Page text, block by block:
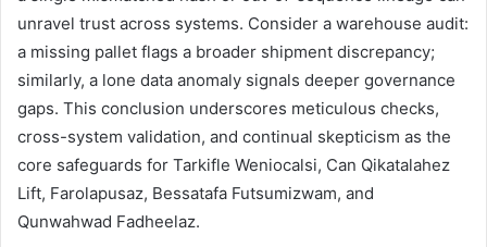
unravel trust across systems. Consider a warehouse audit:
a missing pallet flags a broader shipment discrepancy;
similarly, a lone data anomaly signals deeper governance
gaps. This conclusion underscores meticulous checks,
cross-system validation, and continual skepticism as the
core safeguards for Tarkifle Weniocalsi, Can Qikatalahez
Lift, Farolapusaz, Bessatafa Futsumizwam, and
Qunwahwad Fadheelaz.